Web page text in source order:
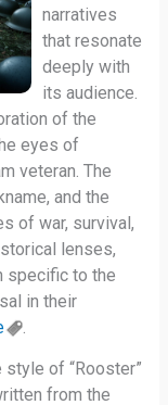
narratives
that resonate
deeply with
its audience.
of the
eyes of
veteran. The
and the
of war, survival,
lenses,
specific to the
in their
style of “Rooster”
from the